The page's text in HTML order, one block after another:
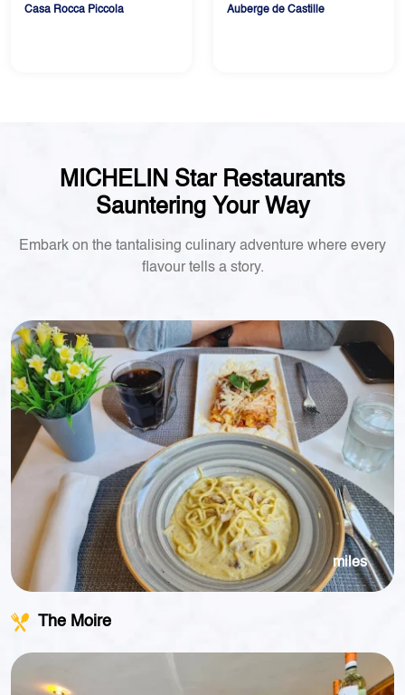
Casa Rocca Piccola Auberge de Castille
MICHELIN Star Restaurants
Sauntering Your Way
Embark on the tantalising culinary adventure where every
flavour tells a story.
miles
The Moire